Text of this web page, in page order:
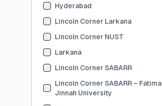
Hyderabad
Lincoln Corner Larkana
Lincoln Corner NUST
Larkana
Lincoln Corner SABARR
Lincoln Corner SABARR – Fatima
Jinnah University